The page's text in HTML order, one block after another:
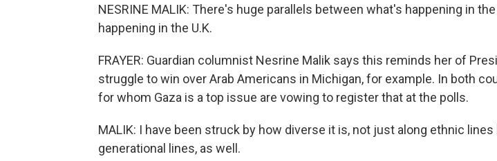
NESRINE MALIK: There's huge parallels between what's happening in
happening in the U.K.
FRAYER: Guardian columnist Nesrine Malik says this reminds her of
struggle to win over Arab Americans in Michigan, for example. In both
for whom Gaza is a top issue are vowing to register that at the polls.
MALIK: I have been struck by how diverse it is, not just along ethnic lines
generational lines, as well.